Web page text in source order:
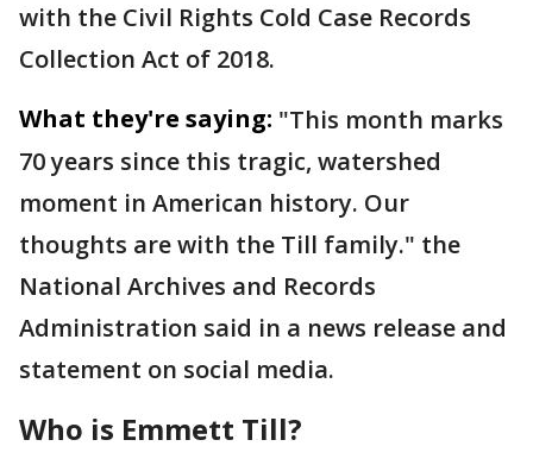
with the Civil Rights Cold Case Records
Collection Act of 2018.
What they're saying: "This month marks
70 years since this tragic, watershed
moment in American history. Our
thoughts are with the Till family." the
National Archives and Records
Administration said in a news release and
statement on social media.
Who is Emmett Till?